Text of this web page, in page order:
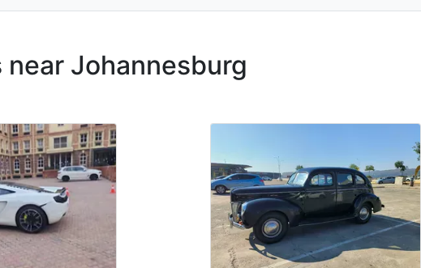
not just car , it was
took as many pictures as we wanted from the inside to outside.🙌🏻
experience
hotel during a very busy matric dance drop off session and was just such
very chaotic situation. His car is in immaculate condition and there wasn't a spot
wasn't in perfect condition. Overall incredible experience
near Johannesburg